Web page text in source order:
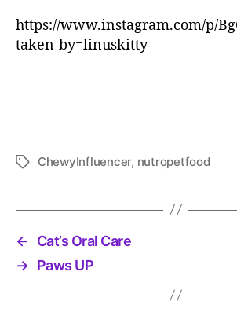
https://www.instagram.com/p/
taken-by=linuskitty
TagsChewyInfluencer, nutropetfood
←
Cat’s Oral Care
→ Paws UP